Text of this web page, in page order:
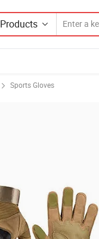
Products
Sports Gloves